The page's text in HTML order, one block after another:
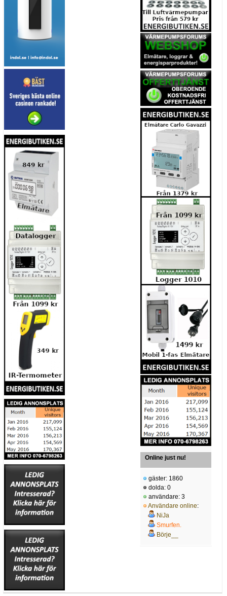
Online just nu!
gäster: 1860
dolda: 0
användare: 3
Användare online:
NiJa
Smurfen.
Börje__